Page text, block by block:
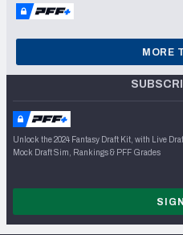
MORE
Unlock the 2024 Fantasy Draft Kit, with Live
Mock Draft Sim, Rankings & PFF Grades